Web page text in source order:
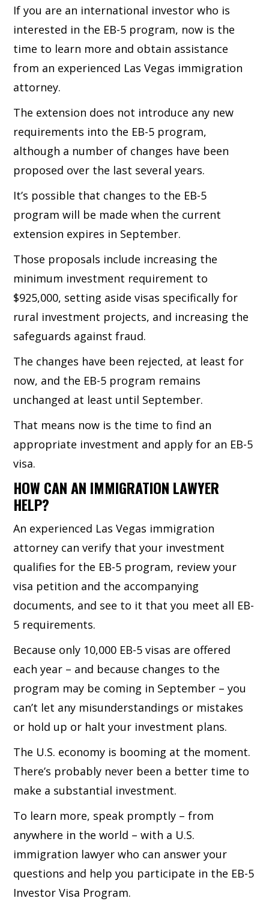
If you are an international investor who is
interested in the EB-5 program, now is the
time to learn more and obtain assistance
from an experienced Las Vegas immigration
attorney.
The extension does not introduce any new
requirements into the EB-5 program,
although a number of changes have been
proposed over the last several years.
It’s possible that changes to the EB-5
program will be made when the current
extension expires in September.
Those proposals include increasing the
minimum investment requirement to
$925,000, setting aside visas specifically for
rural investment projects, and increasing the
safeguards against fraud.
The changes have been rejected, at least for
now, and the EB-5 program remains
unchanged at least until September.
That means now is the time to find an
appropriate investment and apply for an EB-5
visa.
HOW CAN AN IMMIGRATION LAWYER
HELP?
An experienced Las Vegas immigration
attorney can verify that your investment
qualifies for the EB-5 program, review your
visa petition and the accompanying
documents, and see to it that you meet all EB-
5 requirements.
Because only 10,000 EB-5 visas are offered
each year – and because changes to the
program may be coming in September – you
can’t let any misunderstandings or mistakes
or hold up or halt your investment plans.
The U.S. economy is booming at the moment.
There’s probably never been a better time to
make a substantial investment.
To learn more, speak promptly – from
anywhere in the world – with a U.S.
immigration lawyer who can answer your
questions and help you participate in the EB-5
Investor Visa Program.